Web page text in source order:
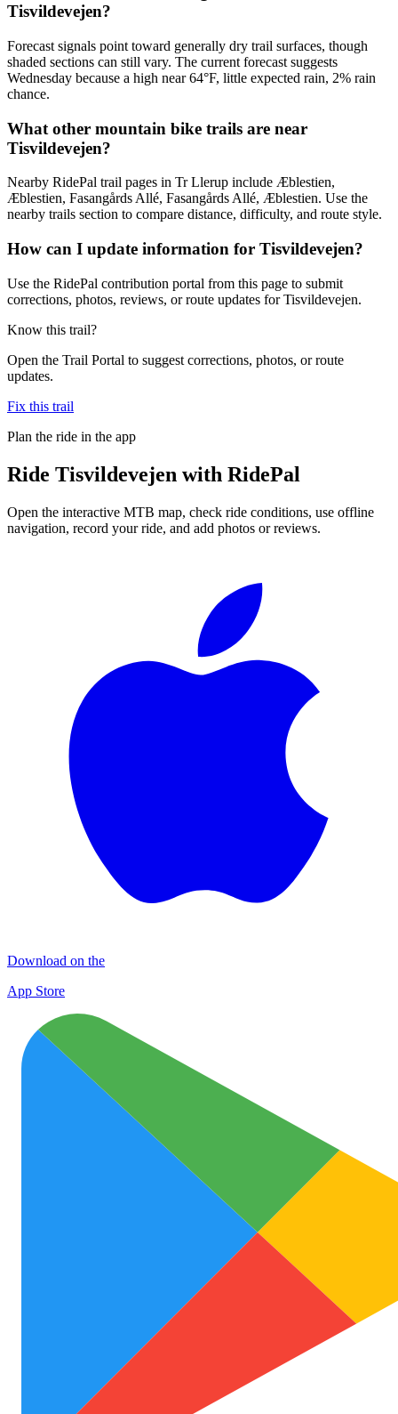
Tisvildevejen?
Forecast signals point toward generally dry trail surfaces, though
shaded sections can still vary. The current forecast suggests
Wednesday because a high near 64°F, little expected rain, 2% rain
chance.
What other mountain bike trails are near
Tisvildevejen?
Nearby RidePal trail pages in Tr Llerup include Æblestien,
Æblestien, Fasangårds Allé, Fasangårds Allé, Æblestien. Use the
nearby trails section to compare distance, difficulty, and route style.
How can I update information for Tisvildevejen?
Use the RidePal contribution portal from this page to submit
corrections, photos, reviews, or route updates for Tisvildevejen.
Know this trail?
Open the Trail Portal to suggest corrections, photos, or route
updates.
Fix this trail
Plan the ride in the app
Ride Tisvildevejen with RidePal
Open the interactive MTB map, check ride conditions, use offline
navigation, record your ride, and add photos or reviews.
Download on the
App Store